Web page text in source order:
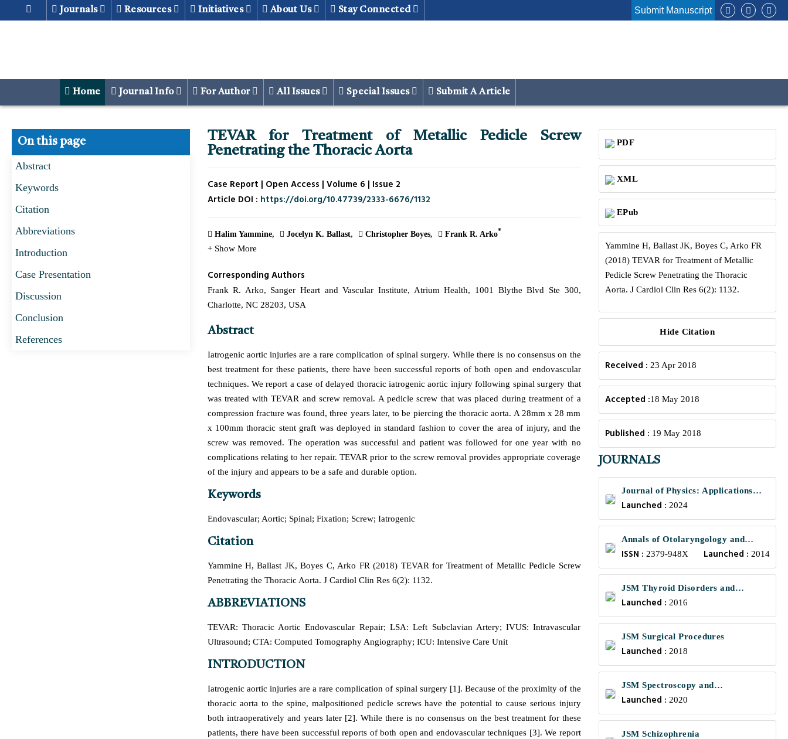
Journals Resources Initiatives About Us Stay Connected Submit Manuscript
Home Journal Info For Author All Issues Special Issues Submit A Article
On this page
Abstract
Keywords
Citation
Abbreviations
Introduction
Case Presentation
Discussion
Conclusion
References
TEVAR for Treatment of Metallic Pedicle Screw
Penetrating the Thoracic Aorta
Case Report | Open Access | Volume 6 | Issue 2
Article DOI : https://doi.org/10.47739/2333-6676/1132
Halim Yammine Jocelyn K. Ballast Christopher Boyes Frank R. Arko*
+ Show More
Corresponding Authors
Frank R. Arko, Sanger Heart and Vascular Institute, Atrium Health, 1001 Blythe Blvd Ste 300,
Charlotte, NC 28203, USA
Abstract
Iatrogenic aortic injuries are a rare complication of spinal surgery. While there is no consensus on the
best treatment for these patients, there have been successful reports of both open and endovascular
techniques. We report a case of delayed thoracic iatrogenic aortic injury following spinal surgery that
was treated with TEVAR and screw removal. A pedicle screw that was placed during treatment of a
compression fracture was found, three years later, to be piercing the thoracic aorta. A 28mm x 28 mm
x 100mm thoracic stent graft was deployed in standard fashion to cover the area of injury, and the
screw was removed. The operation was successful and patient was followed for one year with no
complications relating to her repair. TEVAR prior to the screw removal provides appropriate coverage
of the injury and appears to be a safe and durable option.
Keywords
Endovascular; Aortic; Spinal; Fixation; Screw; Iatrogenic
Citation
Yammine H, Ballast JK, Boyes C, Arko FR (2018) TEVAR for Treatment of Metallic Pedicle Screw
Penetrating the Thoracic Aorta. J Cardiol Clin Res 6(2): 1132.
ABBREVIATIONS
TEVAR: Thoracic Aortic Endovascular Repair; LSA: Left Subclavian Artery; IVUS: Intravascular
Ultrasound; CTA: Computed Tomography Angiography; ICU: Intensive Care Unit
INTRODUCTION
Iatrogenic aortic injuries are a rare complication of spinal surgery [1]. Because of the proximity of the
thoracic aorta to the spine, malpositioned pedicle screws have the potential to cause serious injury
both intraoperatively and years later [2]. While there is no consensus on the best treatment for these
patients, there have been successful reports of both open and endovascular techniques [3]. We report
PDF
XML
EPub
Yammine H, Ballast JK, Boyes C, Arko FR
(2018) TEVAR for Treatment of Metallic
Pedicle Screw Penetrating the Thoracic
Aorta. J Cardiol Clin Res 6(2): 1132.
Hide Citation
Received : 23 Apr 2018
Accepted :18 May 2018
Published : 19 May 2018
JOURNALS
Journal of Physics: Applications
and Mechanics
Launched : 2024
Annals of Otolaryngology and
Rhinology
ISSN : 2379-948X Launched : 2014
JSM Thyroid Disorders and
Management
Launched : 2016
JSM Surgical Procedures
Launched : 2018
JSM Spectroscopy and
Chromatography
Launched : 2020
JSM Schizophrenia